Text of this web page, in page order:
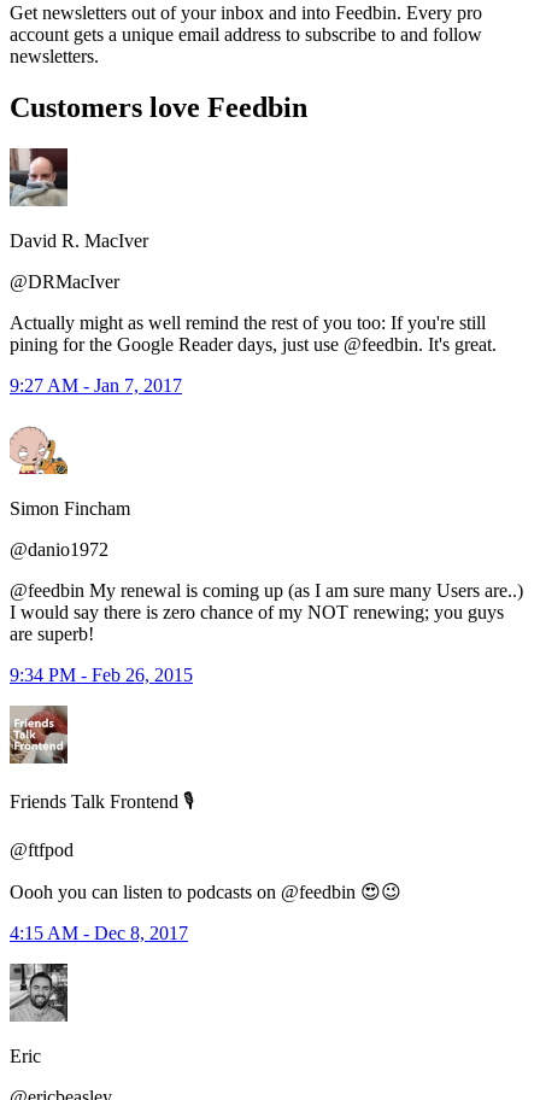
Get newsletters out of your inbox and into Feedbin. Every pro
account gets a unique email address to subscribe to and follow
newsletters.
Customers love Feedbin
David R. MacIver
@DRMacIver
Actually might as well remind the rest of you too: If you're still
pining for the Google Reader days, just use @feedbin. It's great.
9:27 AM - Jan 7, 2017
Simon Fincham
@danio1972
@feedbin My renewal is coming up (as I am sure many Users are..)
I would say there is zero chance of my NOT renewing; you guys
are superb!
9:34 PM - Feb 26, 2015
Friends Talk Frontend 🎙
@ftfpod
Oooh you can listen to podcasts on @feedbin 😍😉
4:15 AM - Dec 8, 2017
Eric